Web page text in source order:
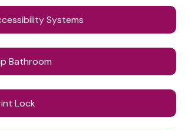
Systems
Bathroom
Lock